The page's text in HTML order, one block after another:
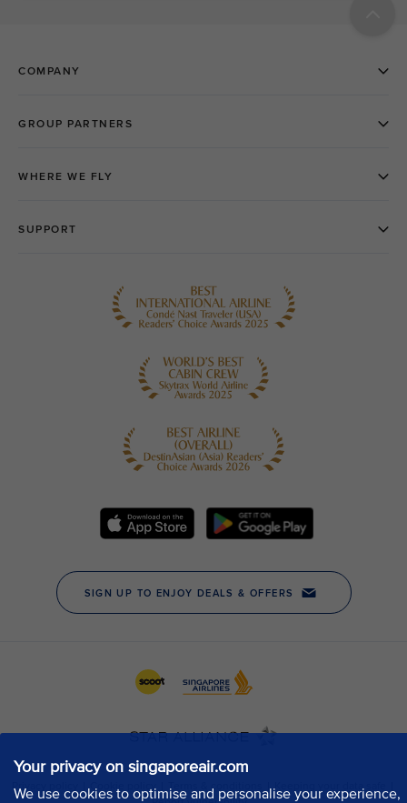
Your privacy on singaporeair.com
We use cookies to optimise and personalise your experience,